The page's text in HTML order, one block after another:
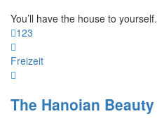
You’ll have the house to yourself.
123
Freizeit
The Hanoian Beauty